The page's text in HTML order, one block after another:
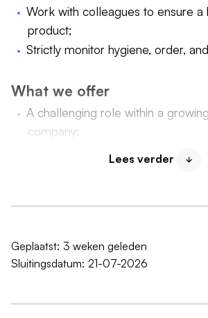
Work with colleagues to ensure a
product;
Strictly monitor hygiene, order,
What we offer
A challenging role within a
company;
A salary in accordance with the
Industry: €2600 - €3200 gross
25 vacation days & 9.5 additional
8% vacation pay;
Lees verder
Geplaatst: 3 weken geleden
Sluitingsdatum: 21-07-2026